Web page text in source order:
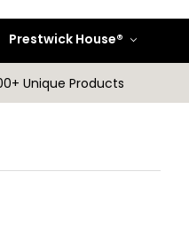
Prestwick House®
Unique Products